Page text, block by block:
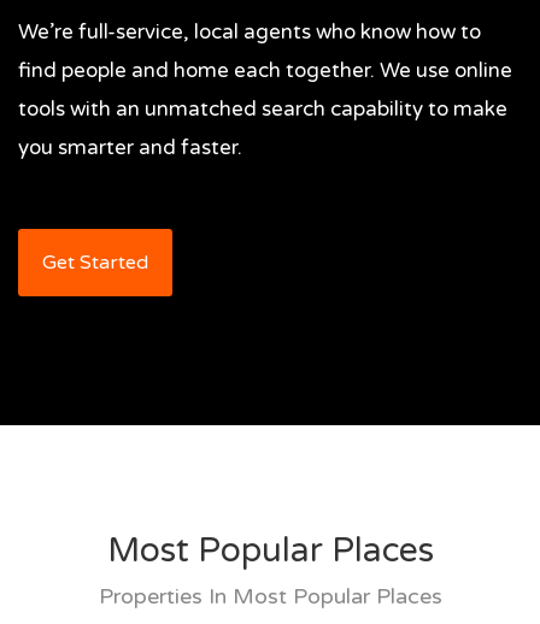
We’re full-service, local agents who know how to
find people and home each together. We use online
tools with an unmatched search capability to make
you smarter and faster.
Get Started
Most Popular Places
Properties In Most Popular Places